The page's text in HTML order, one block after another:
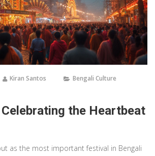
Kiran Santos
Bengali Culture
Celebrating the Heartbeat
as the most important festival in Bengali